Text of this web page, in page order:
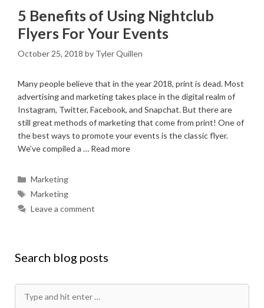
5 Benefits of Using Nightclub
Flyers For Your Events
October 25, 2018 by Tyler Quillen
Many people believe that in the year 2018, print is dead. Most
advertising and marketing takes place in the digital realm of
Instagram, Twitter, Facebook, and Snapchat. But there are
still great methods of marketing that come from print! One of
the best ways to promote your events is the classic flyer.
We’ve compiled a … Read more
Categories
Marketing
Tags
Marketing
Leave a comment
Search blog posts